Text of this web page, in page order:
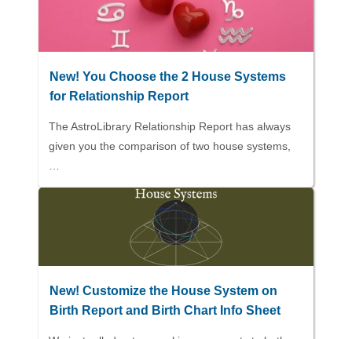
New! You Choose the 2 House Systems
for Relationship Report
The AstroLibrary Relationship Report has always
given you the comparison of two house systems,
New! Customize the House System on
Birth Report and Birth Chart Info Sheet